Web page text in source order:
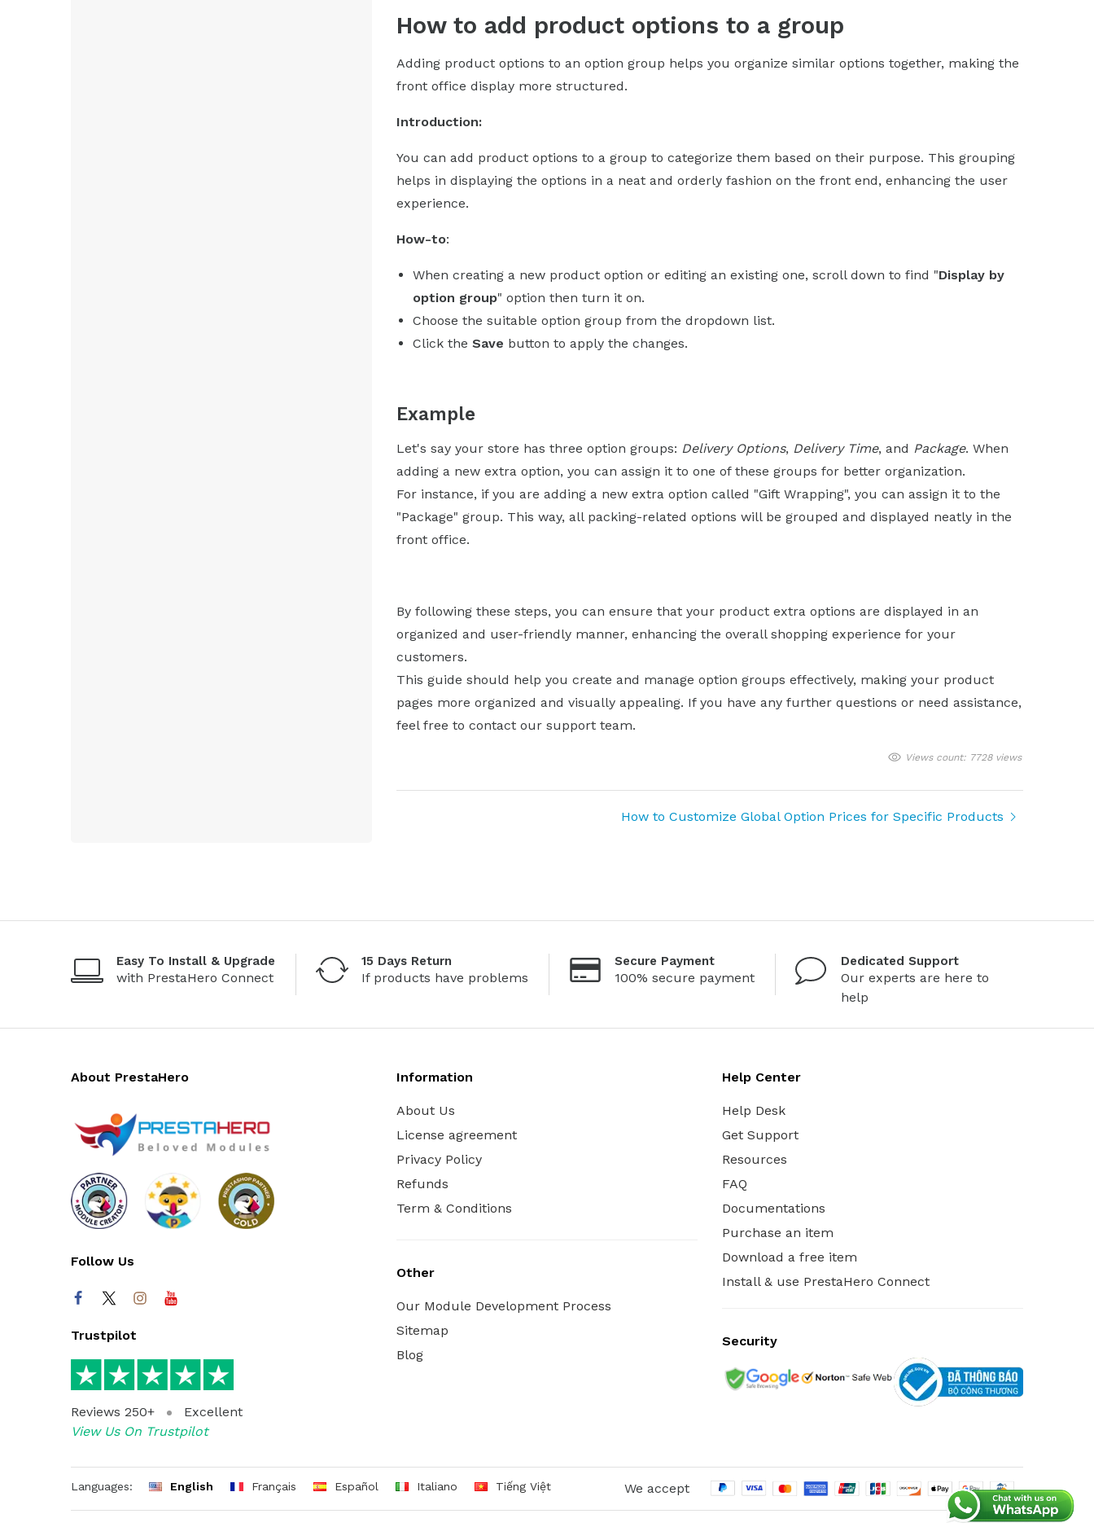
How to add product options to a group
Adding product options to an option group helps you organize similar options together, making the
front office display more structured.
Introduction:
You can add product options to a group to categorize them based on their purpose. This grouping
helps in displaying the options in a neat and orderly fashion on the front end, enhancing the user
experience.
How-to:
When creating a new product option or editing an existing one, scroll down to find "Display by
option group" option then turn it on.
Choose the suitable option group from the dropdown list.
Click the Save button to apply the changes.
Example
Let's say your store has three option groups: Delivery Options, Delivery Time, and Package. When
adding a new extra option, you can assign it to one of these groups for better organization.
For instance, if you are adding a new extra option called "Gift Wrapping", you can assign it to the
"Package" group. This way, all packing-related options will be grouped and displayed neatly in the
front office.
By following these steps, you can ensure that your product extra options are displayed in an
organized and user-friendly manner, enhancing the overall shopping experience for your
customers.
This guide should help you create and manage option groups effectively, making your product
pages more organized and visually appealing. If you have any further questions or need assistance,
feel free to contact our support team.
Views count: 7728 views
How to Customize Global Option Prices for Specific Products
Easy To Install & Upgrade
with PrestaHero Connect
15 Days Return
If products have problems
Secure Payment
100% secure payment
Dedicated Support
Our experts are here to
help
About PrestaHero
Follow Us
Trustpilot
Reviews 250+
Excellent
View Us On Trustpilot
Information
About Us
License agreement
Privacy Policy
Refunds
Term & Conditions
Help Center
Help Desk
Get Support
Resources
FAQ
Documentations
Purchase an item
Download a free item
Install & use PrestaHero Connect
Security
Other
Our Module Development Process
Sitemap
Blog
Languages: English Français Español Italiano Tiếng Việt We accept